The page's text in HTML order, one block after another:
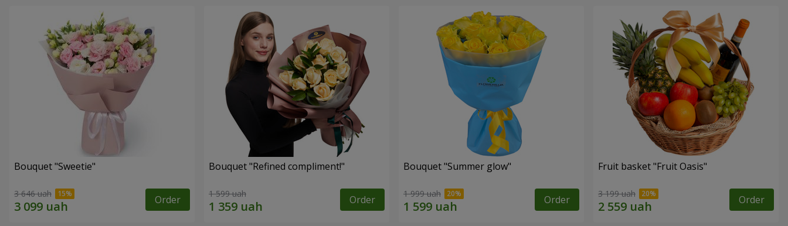
Bouquet "Sweetie"
3 646 uah Order
Bouquet "Refined compliment!"
1 599 uah Order
Bouquet "Summer glow"
1 999 uah Order
Fruit basket "Fruit Oasis"
3 199 uah Order